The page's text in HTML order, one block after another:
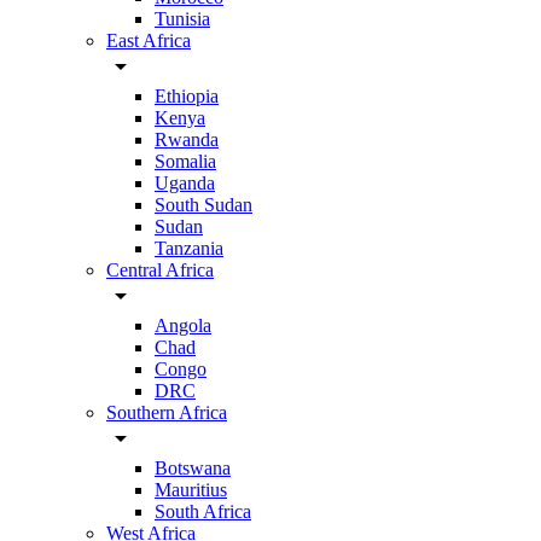
Tunisia
East Africa
arrow_drop_down
Ethiopia
Kenya
Rwanda
Somalia
Uganda
South Sudan
Sudan
Tanzania
Central Africa
arrow_drop_down
Angola
Chad
Congo
DRC
Southern Africa
arrow_drop_down
Botswana
Mauritius
South Africa
West Africa